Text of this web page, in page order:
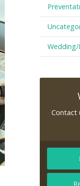
Wedding/
Contact